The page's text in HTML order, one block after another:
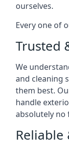
ourselves.
Every one of
Trusted
We
and cleaning
them best.
handle
absolutely no
Reliable